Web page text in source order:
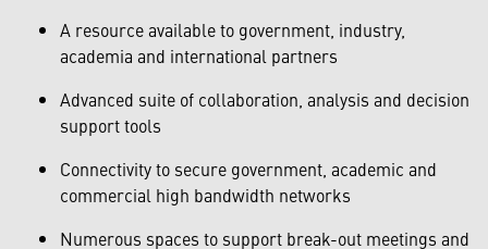
A resource available to government, industry,
academia and international partners
Advanced suite of collaboration, analysis and decision
support tools
Connectivity to secure government, academic and
commercial high bandwidth networks
Numerous spaces to support break-out meetings and